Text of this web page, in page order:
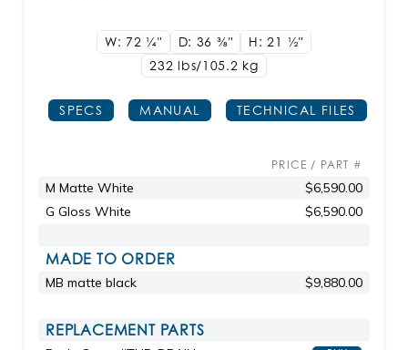
W: 72 1/4" D: 36 3/8" H: 21 1/2"
232 lbs/105.2 kg
SPECS MANUAL TECHNICAL FILES
PRICE / PART #
M Matte White
$6,590.00
G Gloss White
$6,590.00
MADE TO ORDER
MB matte black $9,880.00
REPLACEMENT PARTS